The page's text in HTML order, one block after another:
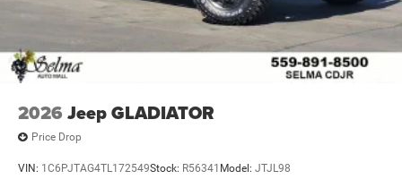
2026 Jeep GLADIATOR
Price Drop
VIN: 1C6PJTAG4TL172549Stock: R56341 Model: JTJL98